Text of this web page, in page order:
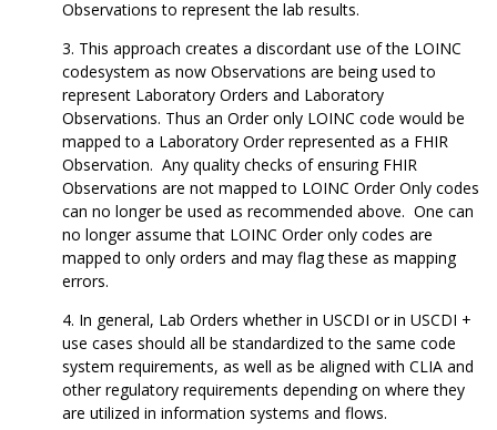
Observations to represent the lab results.
This approach creates a discordant use of the LOINC
codesystem as now Observations are being used to
represent Laboratory Orders and Laboratory
Observations. Thus an Order only LOINC code would be
mapped to a Laboratory Order represented as a FHIR
Observation. Any quality checks of ensuring FHIR
Observations are not mapped to LOINC Order Only codes
can no longer be used as recommended above. One can
no longer assume that LOINC Order only codes are
mapped to only orders and may flag these as mapping
errors.
In general, Lab Orders whether in USCDI or in USCDI +
use cases should all be standardized to the same code
system requirements, as well as be aligned with CLIA and
other regulatory requirements depending on where they
are utilized in information systems and flows.